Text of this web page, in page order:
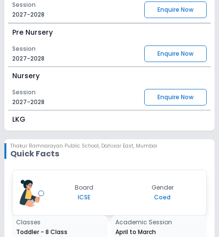
Session
2027-2028
Enquire Now
Pre Nursery
Session
2027-2028
Enquire Now
Nursery
Session
2027-2028
Enquire Now
LKG
2027-2028
Enquire Now
Session
2027-2028
Enquire Now
Class 1
Session
2027-2028
Thakur Ramnarayan Public School, Dahisar East, Mumbai
Quick Facts
Board
ICSE
Gender
Coed
Classes
Toddler - 8 Class
Academic Session
April to March